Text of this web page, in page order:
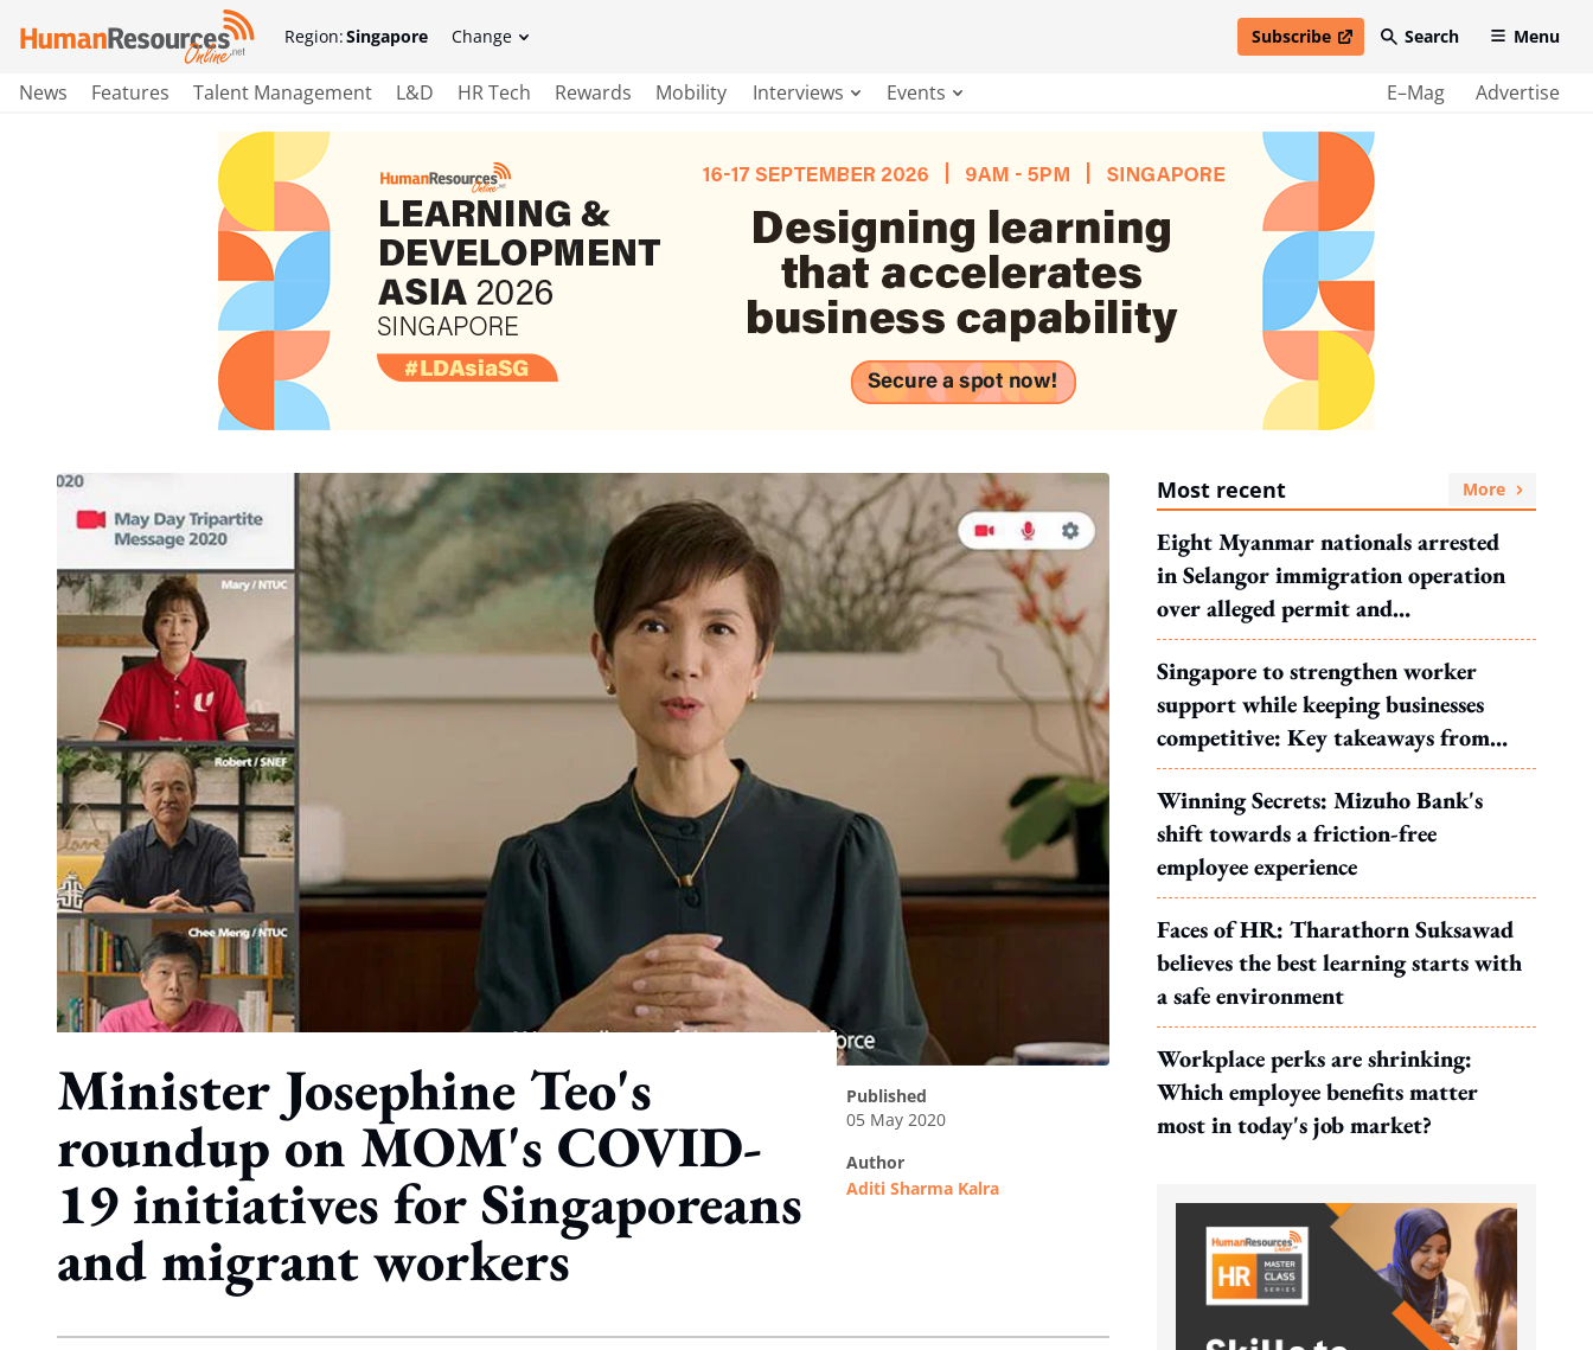
Region:Singapore Change Subscribe
open in new windowSearch Menu
News Features Talent Management L&D HR Tech Rewards Mobility Interviews Events E–Mag Advertise
Minister Josephine Teo's
roundup on MOM's COVID-
19 initiatives for Singaporeans
and migrant workers
published
05 May 2020
author
Aditi Sharma Kalra
Most recent More
Eight Myanmar nationals arrested
in Selangor immigration operation
over alleged permit and
documentation offences
Singapore to strengthen worker
support while keeping businesses
competitive: Key takeaways from
MOS Dinesh's response to WP's
motion
Winning Secrets: Mizuho Bank's
shift towards a friction-free
employee experience
Faces of HR: Tharathorn Suksawad
believes the best learning starts with
a safe environment
Workplace perks are shrinking:
Which employee benefits matter
most in today's job market?